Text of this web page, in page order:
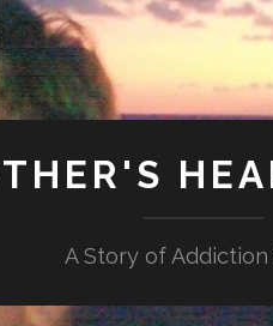
A Story of Addiction